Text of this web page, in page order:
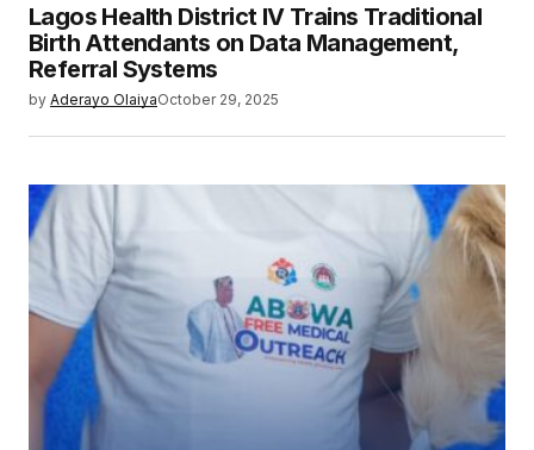
Lagos Health District IV Trains Traditional
Birth Attendants on Data Management,
Referral Systems
by Aderayo OlaiyaOctober 29, 2025